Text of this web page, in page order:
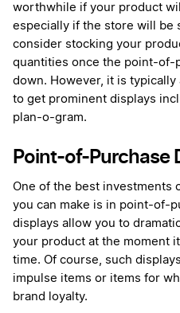
worthwhile if your product
especially if the store will be
consider stocking your
quantities once the point-of-
down. However, it is
to get prominent displays
plan-o-gram.
Point-of-Purchase
One of the best investments
you can make is in point-of-
displays allow you to
your product at the moment
time. Of course, such
impulse items or items for
brand loyalty.